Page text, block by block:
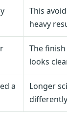
This
heavy
The
looks
a
Longer